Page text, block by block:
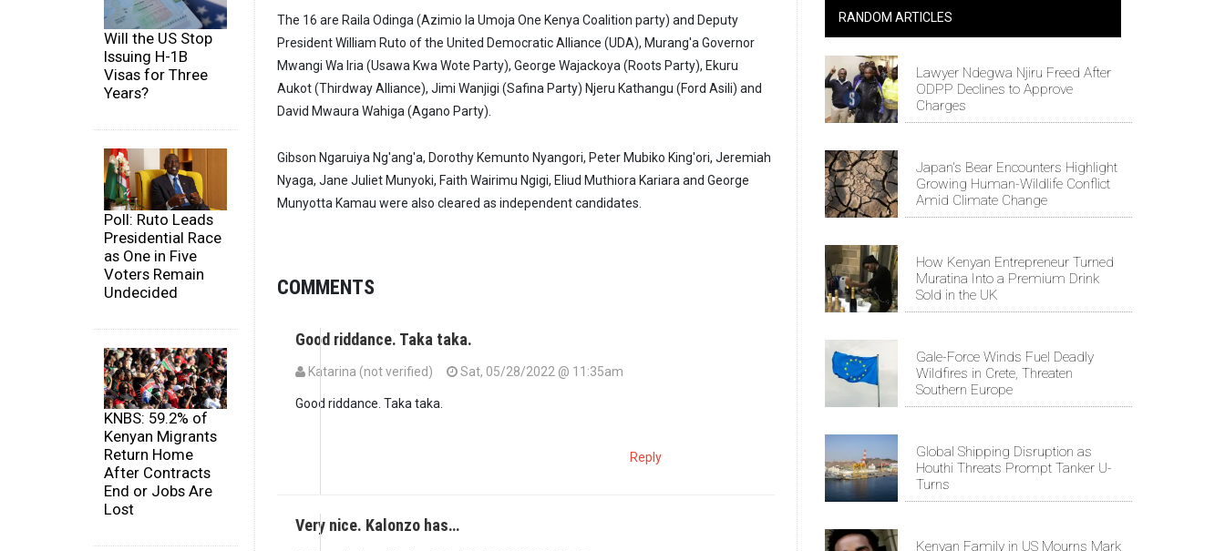
Will the US Stop
Issuing H-1B
Visas for Three
Years?
Poll: Ruto Leads
Presidential Race
as One in Five
Voters Remain
Undecided
KNBS: 59.2% of
Kenyan Migrants
Return Home
After Contracts
End or Jobs Are
Lost
The 16 are Raila Odinga (Azimio la Umoja One Kenya Coalition party) and Deputy
President William Ruto of the United Democratic Alliance (UDA), Murang'a Governor
Mwangi Wa Iria (Usawa Kwa Wote Party), George Wajackoya (Roots Party), Ekuru
Aukot (Thirdway Alliance), Jimi Wanjigi (Safina Party) Njeru Kathangu (Ford Asili) and
David Mwaura Wahiga (Agano Party).
Gibson Ngaruiya Ng'ang'a, Dorothy Kemunto Nyangori, Peter Mubiko King'ori, Jeremiah
Nyaga, Jane Juliet Munyoki, Faith Wairimu Ngigi, Eliud Muthiora Kariara and George
Munyotta Kamau were also cleared as independent candidates.
COMMENTS
Good riddance. Taka taka.
Katarina (not verified) Sat, 05/28/2022 @ 11:35am
Good riddance. Taka taka.
Reply
Very nice. Kalonzo has…
RANDOM ARTICLES
Lawyer Ndegwa Njiru Freed After
ODPP Declines to Approve
Charges
Japan's Bear Encounters Highlight
Growing Human-Wildlife Conflict
Amid Climate Change
How Kenyan Entrepreneur Turned
Muratina Into a Premium Drink
Sold in the UK
Gale-Force Winds Fuel Deadly
Wildfires in Crete, Threaten
Southern Europe
Global Shipping Disruption as
Houthi Threats Prompt Tanker U-
Turns
Kenyan Family in US Mourns Mark